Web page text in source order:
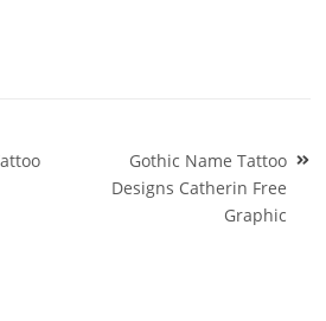
Gothic Name Tattoo
Designs Catherin Free
Graphic